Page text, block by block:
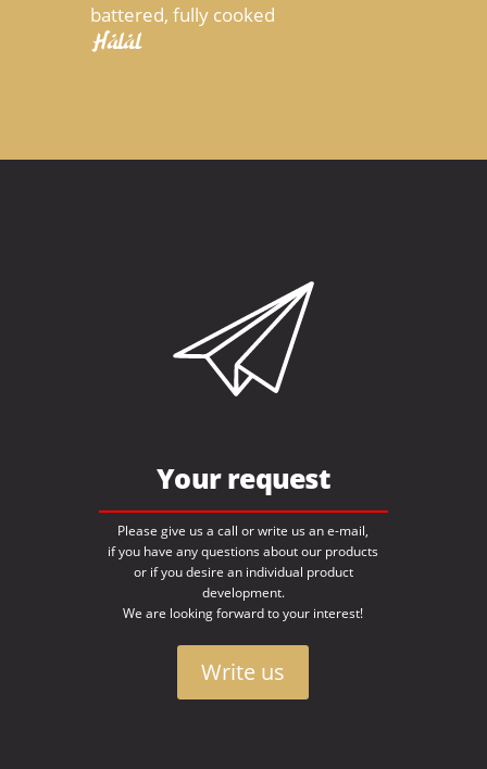
battered, fully cooked
Halal
Your request
Please give us a call or write us an e-mail,
if you have any questions about our products
or if you desire an individual product
development.
We are looking forward to your interest!
Write us